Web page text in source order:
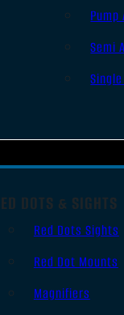
Semi
DOTS & SIGHTS
Red Dots Sights
Red Dot Mounts
Magnifiers